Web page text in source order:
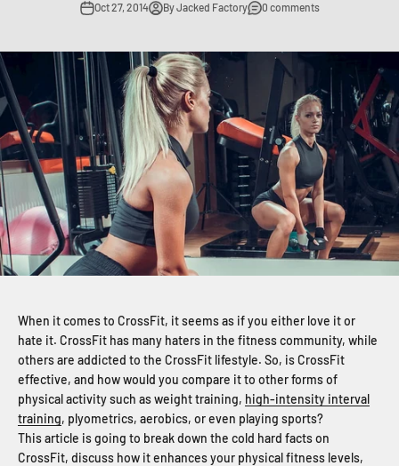
Oct 27, 2014 By Jacked Factory 0 comments
When it comes to CrossFit, it seems as if you either love it or
hate it. CrossFit has many haters in the fitness community, while
others are addicted to the CrossFit lifestyle. So, is CrossFit
effective, and how would you compare it to other forms of
physical activity such as weight training, high-intensity interval
training, plyometrics, aerobics, or even playing sports?
This article is going to break down the cold hard facts on
CrossFit, discuss how it enhances your physical fitness levels,